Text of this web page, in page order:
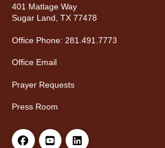
401 Matlage Way
Sugar Land, TX 77478
Office Phone: 281.491.7773
Office Email
Prayer Requests
Press Room